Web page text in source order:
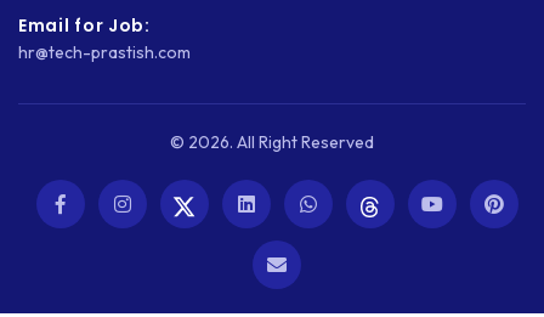
Email for Job:
hr@tech-prastish.com
© 2026. All Right Reserved